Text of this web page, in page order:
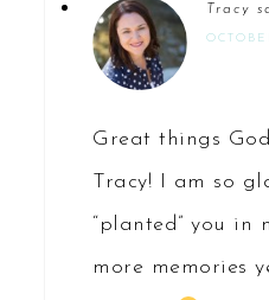
Tracy
Great things
Tracy! I am so
“planted” you in
more memories